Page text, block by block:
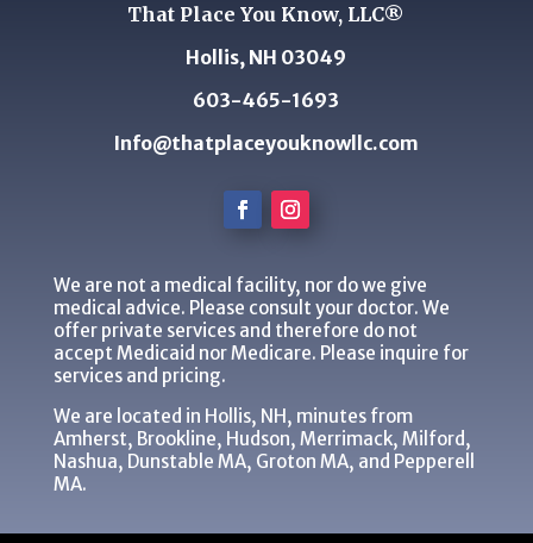
That Place You Know, LLC®
Hollis, NH 03049
603-465-1693
Info@thatplaceyouknowllc.com
We are not a medical facility, nor do we give
medical advice. Please consult your doctor. We
offer private services and therefore do not
accept Medicaid nor Medicare. Please inquire for
services and pricing.
We are located in Hollis, NH, minutes from
Amherst, Brookline, Hudson, Merrimack, Milford,
Nashua, Dunstable MA, Groton MA, and Pepperell
MA.